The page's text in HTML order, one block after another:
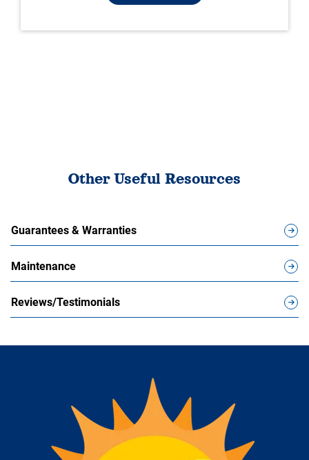
Other Useful Resources
Guarantees & Warranties
Maintenance
Reviews/Testimonials